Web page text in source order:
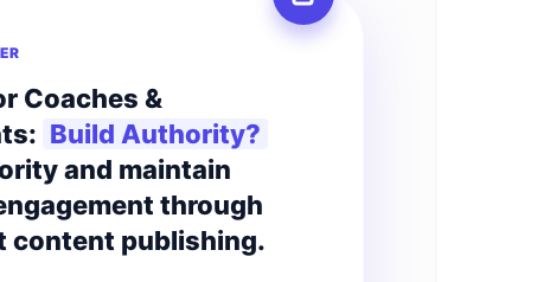
Coaches &
Build Authority?
and maintain
through
content publishing.